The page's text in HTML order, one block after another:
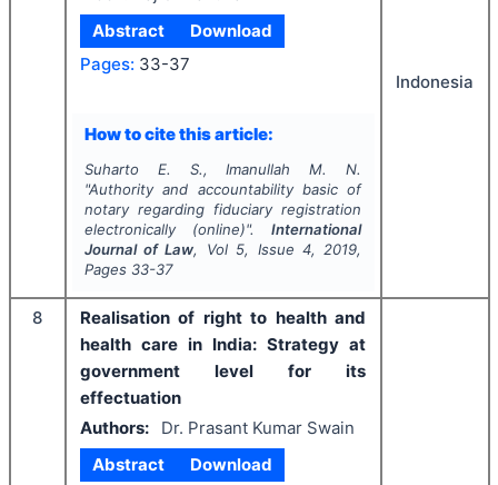
Abstract
Download
Pages: 33-37
How to cite this article:
Suharto E. S., Imanullah M. N.
"Authority and accountability basic of
notary regarding fiduciary registration
electronically (online)".International
Journal of Law, Vol 5, Issue 4, 2019,
Pages 33-37
Indonesia
8
Realisation of right to health and
health care in India: Strategy at
government level for its
effectuation
Authors:
Dr. Prasant Kumar Swain
Abstract
Download